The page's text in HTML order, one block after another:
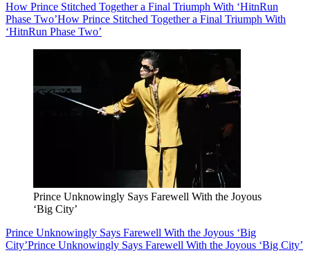
How Prince Stitched Together a Final Triumph With ‘HitnRun
Phase Two’How Prince Stitched Together a Final Triumph With
‘HitnRun Phase Two’
Prince Unknowingly Says Farewell With the Joyous
‘Big City’
Prince Unknowingly Says Farewell With the Joyous ‘Big
City’Prince Unknowingly Says Farewell With the Joyous ‘Big City’